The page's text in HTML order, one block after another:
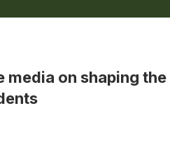
media on shaping the